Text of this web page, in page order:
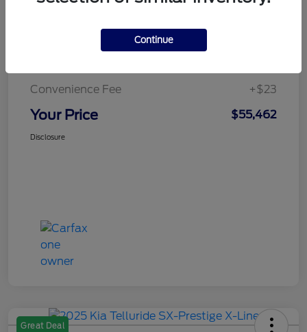
Convenience Fee
+$23
Your Price $55,462
Disclosure
Great Deal
Continue